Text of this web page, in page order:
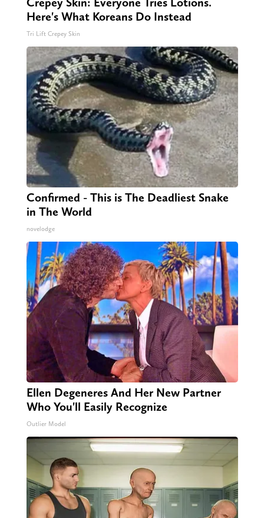
Here's What Koreans Do Instead
Tri Lift Crepey Skin
Confirmed - This is The Deadliest Snake
in The World
novelodge
Ellen Degeneres And Her New Partner
Who You'll Easily Recognize
Outlier Model